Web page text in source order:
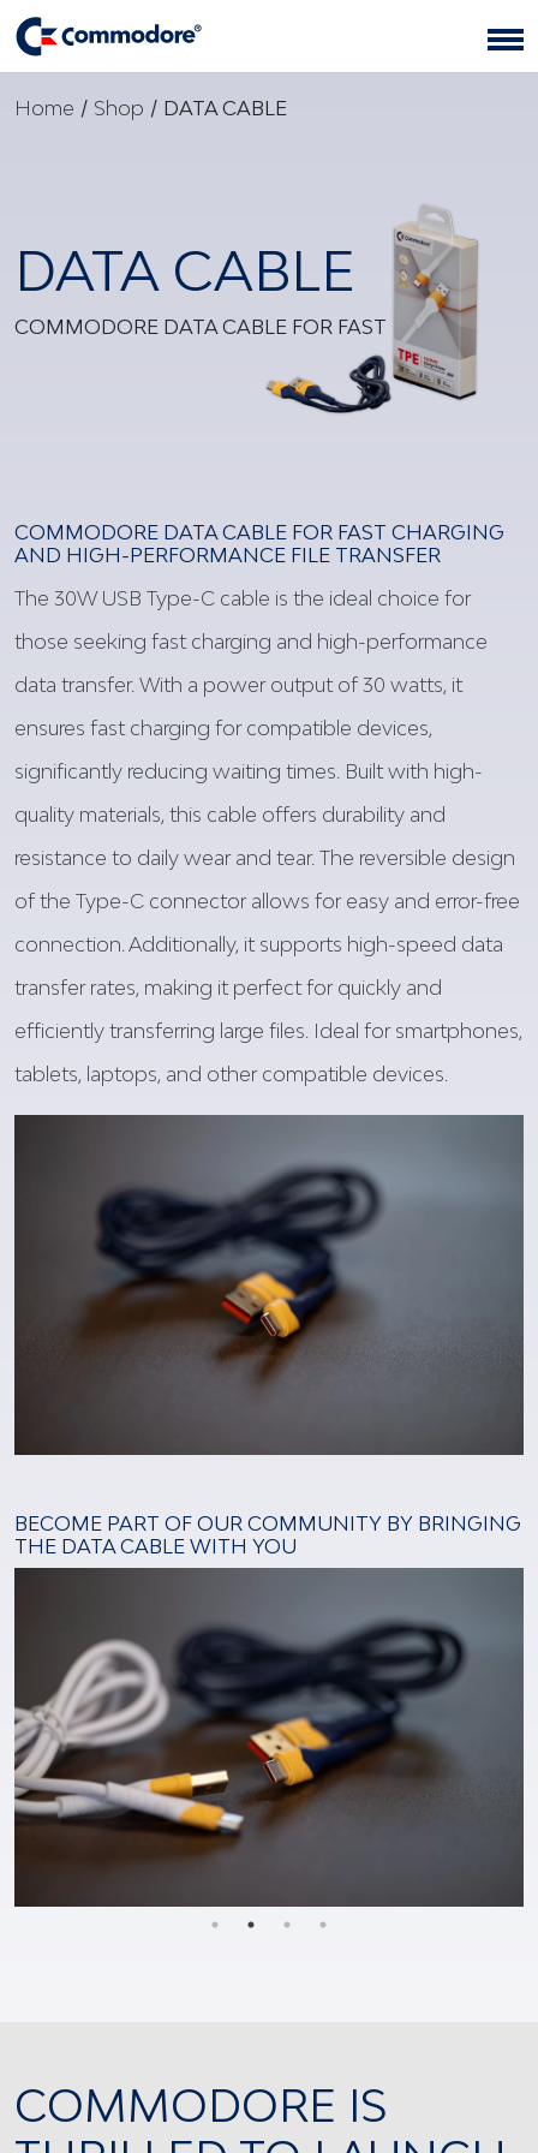
Home / Shop / DATA CABLE
DATA CABLE
COMMODORE DATA CABLE FOR FAST
COMMODORE DATA CABLE FOR FAST CHARGING
AND HIGH-PERFORMANCE FILE TRANSFER
The 30W USB Type-C cable is the ideal choice for
those seeking fast charging and high-performance
data transfer. With a power output of 30 watts, it
ensures fast charging for compatible devices,
significantly reducing waiting times. Built with high-
quality materials, this cable offers durability and
resistance to daily wear and tear. The reversible design
of the Type-C connector allows for easy and error-free
connection. Additionally, it supports high-speed data
transfer rates, making it perfect for quickly and
efficiently transferring large files. Ideal for smartphones,
tablets, laptops, and other compatible devices.
BECOME PART OF OUR COMMUNITY BY BRINGING
THE DATA CABLE WITH YOU
COMMODORE IS